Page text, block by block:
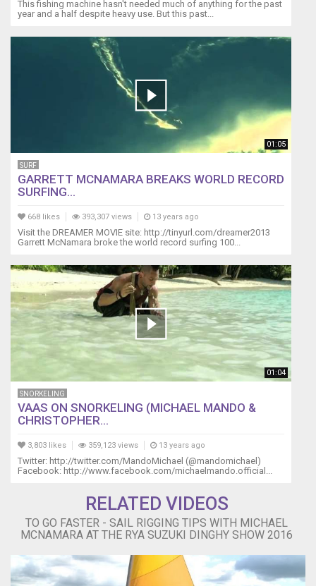
This fishing machine hasn't needed much of anything for the past
year and a half despite heavy use. But this past...
01:05
SURF
GARRETT MCNAMARA BREAKS WORLD RECORD
SURFING...
668 likes 393,307 views 13 years ago
Visit the DREAMER MOVIE site: http://tinyurl.com/dreamer2013
Garrett McNamara broke the world record surfing 100...
01:04
SNORKELING
VAAS ON SNORKELING (MICHAEL MANDO &
CHRISTOPHER...
3,803 likes 359,123 views 13 years ago
Twitter: http://twitter.com/MandoMichael (@mandomichael)
Facebook: http://www.facebook.com/michaelmando.official...
RELATED VIDEOS
TO GO FASTER - SAIL RIGGING TIPS WITH MICHAEL
MCNAMARA AT THE RYA SUZUKI DINGHY SHOW 2016